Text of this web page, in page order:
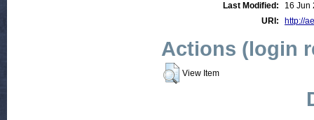
Last Modified:
16 Jun
URI:
http://
Actions (login
View Item